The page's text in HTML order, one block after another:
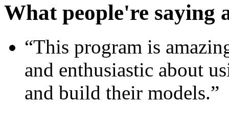
What people're saying
“This program is
and enthusiastic about
and build their models.”